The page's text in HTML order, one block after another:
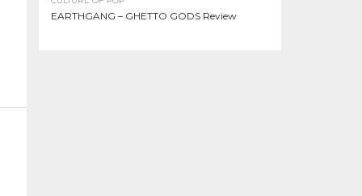
EARTHGANG – GHETTO GODS Review